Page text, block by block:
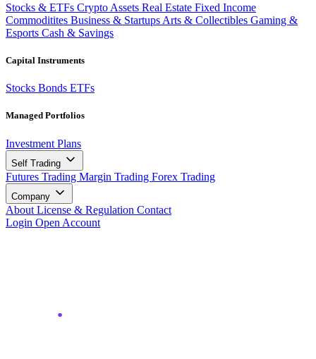
Stocks & ETFs Crypto Assets Real Estate Fixed Income
Commoditites Business & Startups Arts & Collectibles Gaming &
Esports Cash & Savings
Capital Instruments
Stocks Bonds ETFs
Managed Portfolios
Investment Plans
Self Trading
Futures Trading Margin Trading Forex Trading
Company
About License & Regulation Contact
Login Open Account